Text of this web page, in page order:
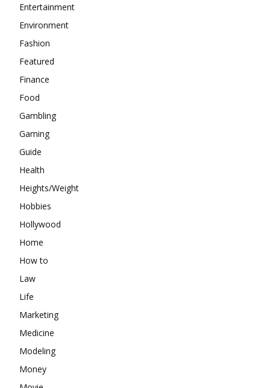
Entertainment
Environment
Fashion
Featured
Finance
Food
Gambling
Gaming
Guide
Health
Heights/Weight
Hobbies
Hollywood
Home
How to
Law
Life
Marketing
Medicine
Modeling
Money